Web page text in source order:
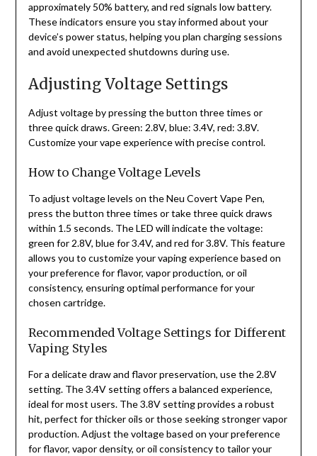
approximately 50% battery, and red signals low battery.
These indicators ensure you stay informed about your
device’s power status, helping you plan charging sessions
and avoid unexpected shutdowns during use.
Adjusting Voltage Settings
Adjust voltage by pressing the button three times or
three quick draws. Green: 2.8V, blue: 3.4V, red: 3.8V.
Customize your vape experience with precise control.
How to Change Voltage Levels
To adjust voltage levels on the Neu Covert Vape Pen,
press the button three times or take three quick draws
within 1.5 seconds. The LED will indicate the voltage:
green for 2.8V, blue for 3.4V, and red for 3.8V. This feature
allows you to customize your vaping experience based on
your preference for flavor, vapor production, or oil
consistency, ensuring optimal performance for your
chosen cartridge.
Recommended Voltage Settings for Different
Vaping Styles
For a delicate draw and flavor preservation, use the 2.8V
setting. The 3.4V setting offers a balanced experience,
ideal for most users. The 3.8V setting provides a robust
hit, perfect for thicker oils or those seeking stronger vapor
production. Adjust the voltage based on your preference
for flavor, vapor density, or oil consistency to tailor your